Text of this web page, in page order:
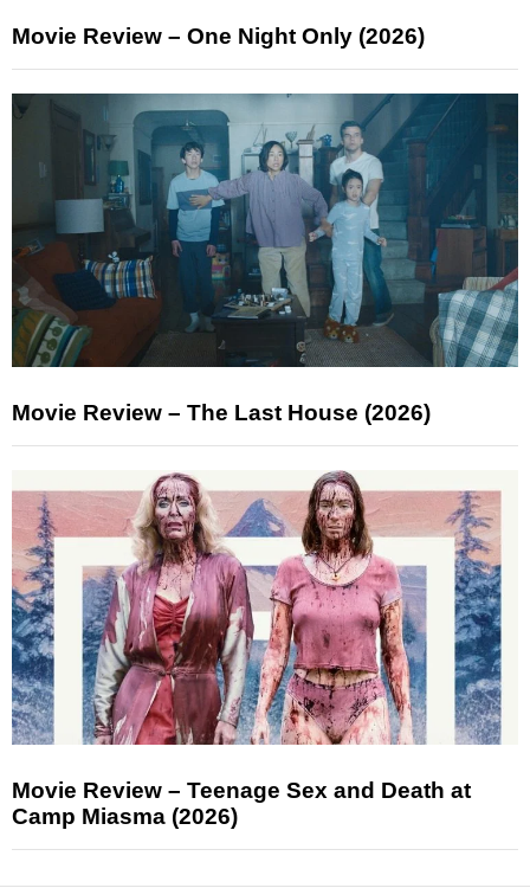
Movie Review – One Night Only (2026)
Movie Review – The Last House (2026)
Movie Review – Teenage Sex and Death at
Camp Miasma (2026)